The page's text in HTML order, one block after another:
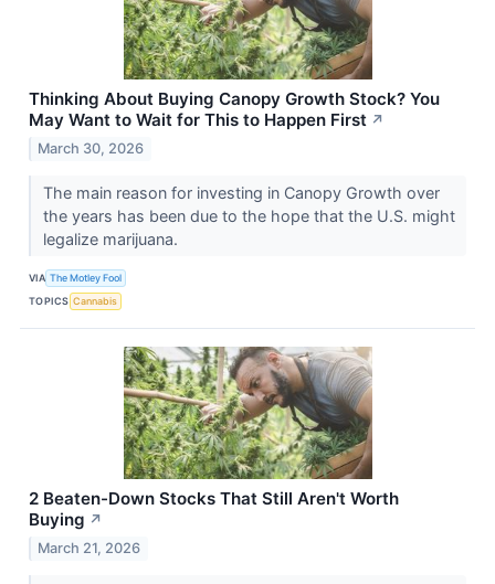
Thinking About Buying Canopy Growth Stock? You
May Want to Wait for This to Happen First ↗
March 30, 2026
The main reason for investing in Canopy Growth over
the years has been due to the hope that the U.S. might
legalize marijuana.
VIA The Motley Fool
TOPICS Cannabis
2 Beaten-Down Stocks That Still Aren't Worth
Buying ↗
March 21, 2026